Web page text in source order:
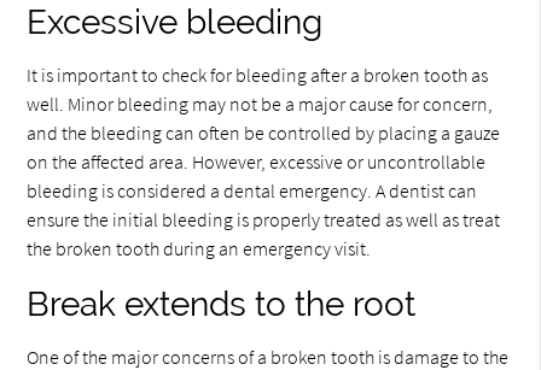
Excessive bleeding
It is important to check for bleeding after a broken tooth as
well. Minor bleeding may not be a major cause for concern,
and the bleeding can often be controlled by placing a gauze
on the affected area. However, excessive or uncontrollable
bleeding is considered a dental emergency. A dentist can
ensure the initial bleeding is properly treated as well as treat
the broken tooth during an emergency visit.
Break extends to the root
One of the major concerns of a broken tooth is damage to the